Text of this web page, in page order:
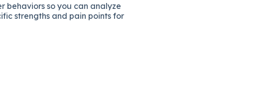
behaviors so you can analyze
strengths and pain points for